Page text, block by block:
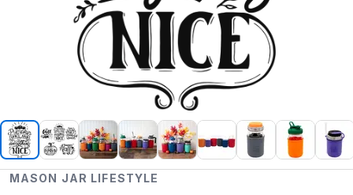
MASON JAR LIFESTYLE